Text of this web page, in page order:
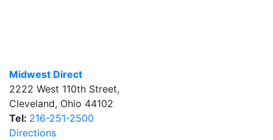
Midwest Direct
2222 West 110th Street,
Cleveland, Ohio 44102
Tel: 216-251-2500
Directions